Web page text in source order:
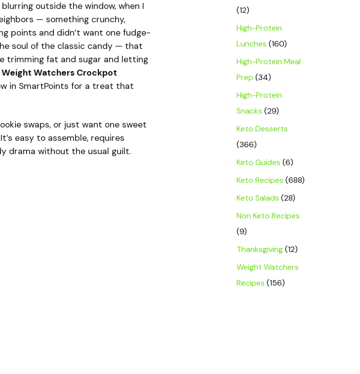
outside the window, when I
— something crunchy,
points and didn’t want one fudge-
soul of the classic candy — that
trimming fat and sugar and letting
Weight Watchers Crockpot
in SmartPoints for a treat that
swaps, or just want one sweet
easy to assemble, requires
drama without the usual guilt.
(12)
High-Protein
Lunches (160)
High-Protein Meal
Prep (34)
High-Protein
Snacks (29)
Keto Desserts
(366)
Keto Guides (6)
Keto Recipes (688)
Keto Salads (28)
Non Keto Recipes
(9)
Thanksgiving(12)
Weight Watchers
Recipes (156)